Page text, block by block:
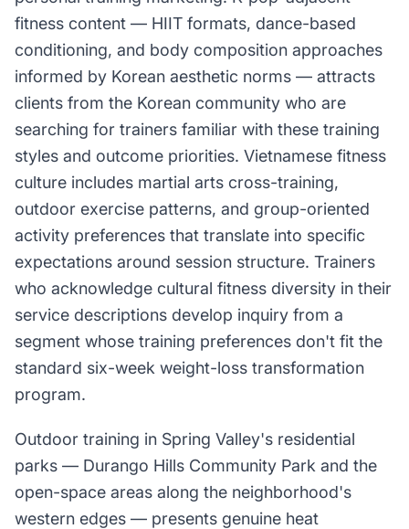
fitness content — HIIT formats, dance-based
conditioning, and body composition approaches
informed by Korean aesthetic norms — attracts
clients from the Korean community who are
searching for trainers familiar with these training
styles and outcome priorities. Vietnamese fitness
culture includes martial arts cross-training,
outdoor exercise patterns, and group-oriented
activity preferences that translate into specific
expectations around session structure. Trainers
who acknowledge cultural fitness diversity in their
service descriptions develop inquiry from a
segment whose training preferences don't fit the
standard six-week weight-loss transformation
program.
Outdoor training in Spring Valley's residential
parks — Durango Hills Community Park and the
open-space areas along the neighborhood's
western edges — presents genuine heat